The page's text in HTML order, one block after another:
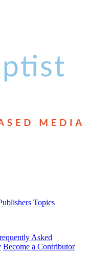
Topics
Asked
Become a Contributor